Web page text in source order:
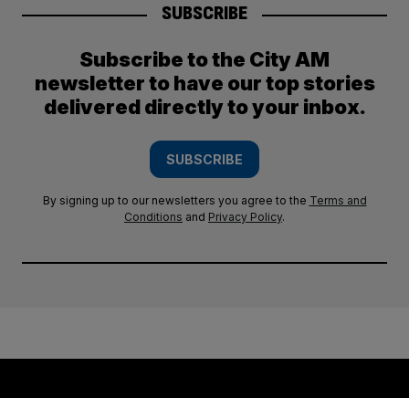
SUBSCRIBE
Subscribe to the City AM
newsletter to have our top stories
delivered directly to your inbox.
SUBSCRIBE
By signing up to our newsletters you agree to the Terms and
Conditions and Privacy Policy.